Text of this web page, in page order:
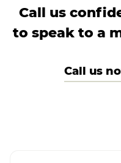
Call us
to speak to a
Call us